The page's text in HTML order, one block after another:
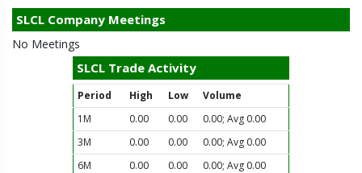
SLCL Company Meetings
No Meetings
SLCL Trade Activity
Period High Low
Volume
1M
0.00 0.00
0.00; Avg 0.00
3M
0.00 0.00
0.00; Avg 0.00
6M
0.00 0.00
0.00; Avg 0.00